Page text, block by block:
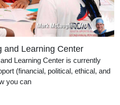
and Learning Center
Learning Center is currently
(financial, political, ethical, and
you can